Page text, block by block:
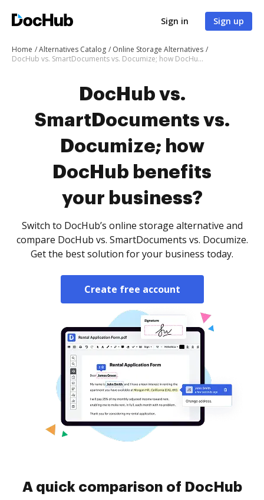
Sign in Sign up
Home Alternatives Catalog
Online Storage Alternatives
DocHub vs. SmartDocuments vs. Documize; how DocHub benefits your business?
DocHub vs.
SmartDocuments vs.
Documize; how
DocHub benefits
your business?
Switch to DocHub’s online storage alternative and
compare DocHub vs. SmartDocuments vs. Documize.
Get the best solution for your business today.
Create free account
A quick comparison of DocHub